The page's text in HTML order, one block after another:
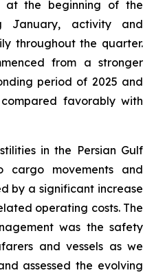
at the beginning of the
January, activity and
throughout the quarter.
from a stronger
period of 2025 and
favorably with
in the Persian Gulf
cargo movements and
by a significant increase
operating costs. The
was the safety
and vessels as we
assessed the evolving